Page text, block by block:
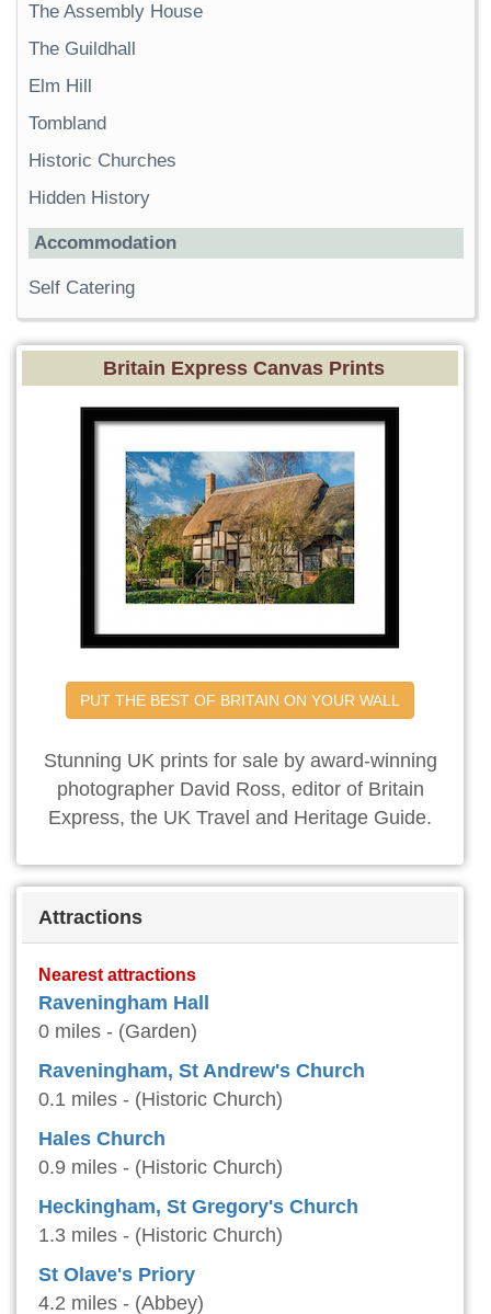
The Assembly House
The Guildhall
Elm Hill
Tombland
Historic Churches
Hidden History
Accommodation
Self Catering
Britain Express Canvas Prints
PUT THE BEST OF BRITAIN ON YOUR WALL
Stunning UK prints for sale by award-winning
photographer David Ross, editor of Britain
Express, the UK Travel and Heritage Guide.
Attractions
Nearest attractions
Raveningham Hall
0 miles - (Garden)
Raveningham, St Andrew's Church
0.1 miles - (Historic Church)
Hales Church
0.9 miles - (Historic Church)
Heckingham, St Gregory's Church
1.3 miles - (Historic Church)
St Olave's Priory
4.2 miles - (Abbey)